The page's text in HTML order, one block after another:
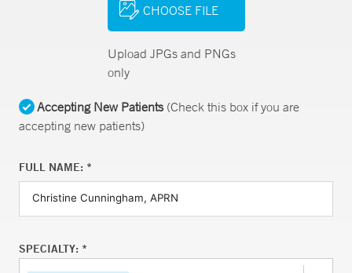
CHOOSE FILE
Upload JPGs and PNGs
only
Accepting New Patients(Check this box if you are
accepting new patients)
FULL NAME: *
SPECIALTY: *